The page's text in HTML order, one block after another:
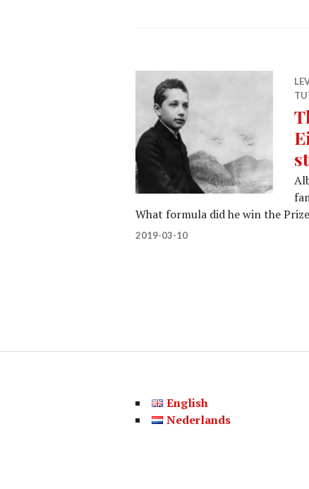
What formula did he win the
2019-03-10
English
Nederlands